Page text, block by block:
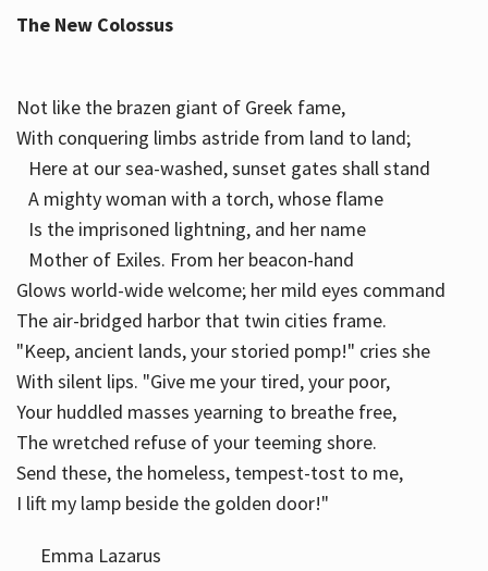
The New Colossus
Not like the brazen giant of Greek fame,
With conquering limbs astride from land to land;
Here at our sea-washed, sunset gates shall stand
A mighty woman with a torch, whose flame
Is the imprisoned lightning, and her name
Mother of Exiles. From her beacon-hand
Glows world-wide welcome; her mild eyes command
The air-bridged harbor that twin cities frame.
"Keep, ancient lands, your storied pomp!" cries she
With silent lips. "Give me your tired, your poor,
Your huddled masses yearning to breathe free,
The wretched refuse of your teeming shore.
Send these, the homeless, tempest-tost to me,
I lift my lamp beside the golden door!"
Emma Lazarus